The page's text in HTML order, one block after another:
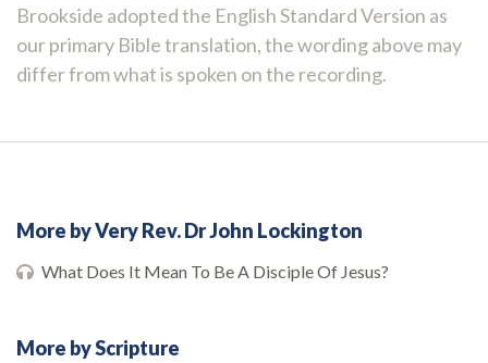
Brookside adopted the English Standard Version as
our primary Bible translation, the wording above may
differ from what is spoken on the recording.
More by Very Rev. Dr John Lockington
What Does It Mean To Be A Disciple Of Jesus?
More by Scripture